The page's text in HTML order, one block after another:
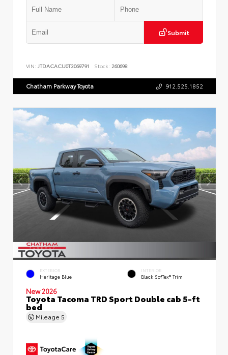
Submit
VIN: JTDACACU0T3069791 Stock: 260698
Chatham Parkway Toyota 912.525.1852
EXTERIOR
Heritage Blue
INTERIOR
Black SofTex® Trim
New 2026
Toyota Tacoma TRD Sport Double cab 5-ft
bed
Mileage 5